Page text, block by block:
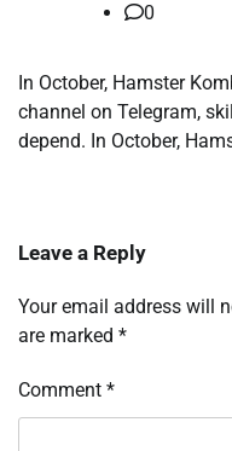
0
In October, Hamster
channel on Telegram,
depend. In October,
Leave a Reply
Your email address will
are marked *
Comment *